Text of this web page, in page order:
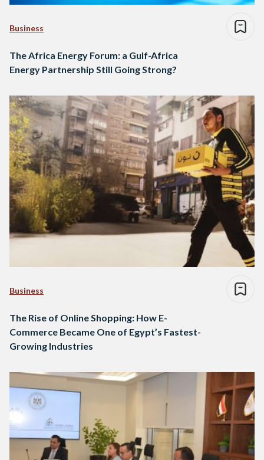
Business
The Africa Energy Forum: a Gulf-Africa
Energy Partnership Still Going Strong?
Business
The Rise of Online Shopping: How E-
Commerce Became One of Egypt’s Fastest-
Growing Industries